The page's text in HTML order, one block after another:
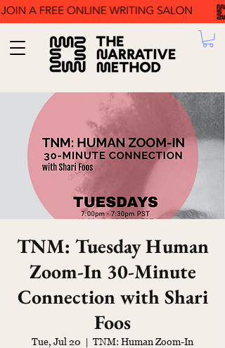
TNM: Tuesday Human
Zoom-In 30-Minute
Connection with Shari
Foos
Tue, Jul 20
  |
TNM: Human Zoom-In